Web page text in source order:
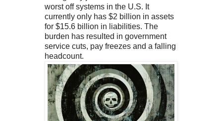
worst off systems in the U.S. It
currently only has $2 billion in assets
for $15.6 billion in liabilities. The
burden has resulted in government
service cuts, pay freezes and a falling
headcount.